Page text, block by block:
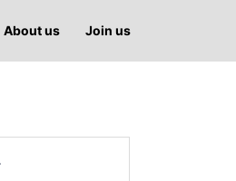
About us Join us